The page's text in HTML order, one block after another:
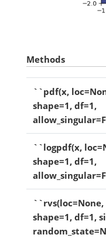
Methods
``pdf(x,
shape=1, df=1,
``logpdf(x,
shape=1, df=1,
``rvs(loc=None,
shape=1, df=1,